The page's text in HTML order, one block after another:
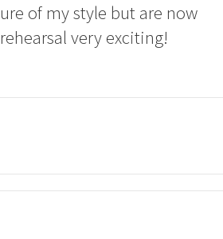
of my style but are now
very exciting!